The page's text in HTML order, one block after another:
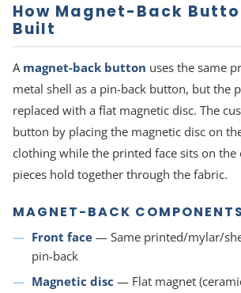
How Magnet-Back
Built
A magnet-back button uses the same
metal shell as a pin-back button, but the
replaced with a flat magnetic disc. The
button by placing the magnetic disc on
clothing while the printed face sits on
pieces hold together through the fabric.
MAGNET-BACK COMPONENTS
Front face — Same printed/mylar/
pin-back
Magnetic disc — Flat magnet